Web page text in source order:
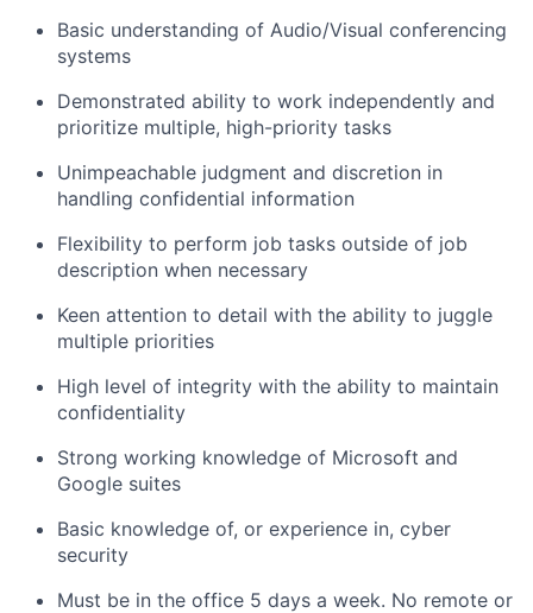
Basic understanding of Audio/Visual conferencing
systems
Demonstrated ability to work independently and
prioritize multiple, high-priority tasks
Unimpeachable judgment and discretion in
handling confidential information
Flexibility to perform job tasks outside of job
description when necessary
Keen attention to detail with the ability to juggle
multiple priorities
High level of integrity with the ability to maintain
confidentiality
Strong working knowledge of Microsoft and
Google suites
Basic knowledge of, or experience in, cyber
security
Must be in the office 5 days a week. No remote or